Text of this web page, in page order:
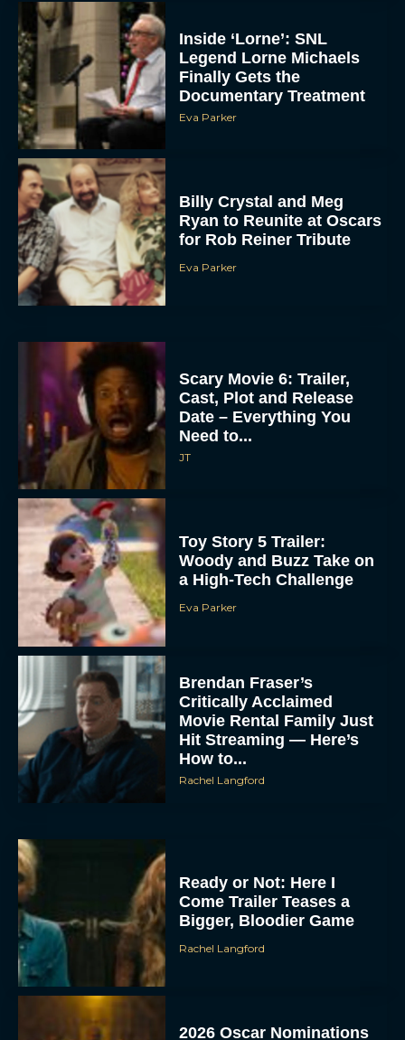
Inside ‘Lorne’: SNL
Legend Lorne Michaels
Finally Gets the
Documentary Treatment
Eva Parker
Billy Crystal and Meg
Ryan to Reunite at Oscars
for Rob Reiner Tribute
Eva Parker
Scary Movie 6: Trailer,
Cast, Plot and Release
Date – Everything You
Need to...
JT
Toy Story 5 Trailer:
Woody and Buzz Take on
a High-Tech Challenge
Eva Parker
Brendan Fraser’s
Critically Acclaimed
Movie Rental Family Just
Hit Streaming — Here’s
How to...
Rachel Langford
Ready or Not: Here I
Come Trailer Teases a
Bigger, Bloodier Game
Rachel Langford
2026 Oscar Nominations